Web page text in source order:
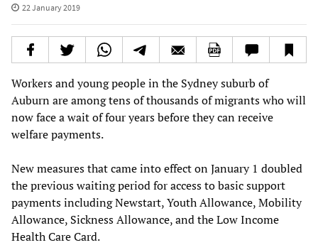
22 January 2019
Workers and young people in the Sydney suburb of
Auburn are among tens of thousands of migrants who will
now face a wait of four years before they can receive
welfare payments.
New measures that came into effect on January 1 doubled
the previous waiting period for access to basic support
payments including Newstart, Youth Allowance, Mobility
Allowance, Sickness Allowance, and the Low Income
Health Care Card.